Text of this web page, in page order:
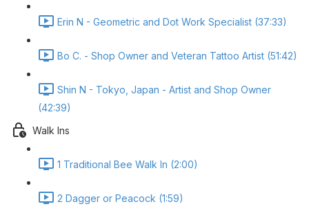
Erin N - Geometric and Dot Work Specialist (37:33)
Bo C. - Shop Owner and Veteran Tattoo Artist (51:42)
Shin N - Tokyo, Japan - Artist and Shop Owner
(42:39)
Walk Ins
1 Traditional Bee Walk In (2:00)
2 Dagger or Peacock (1:59)